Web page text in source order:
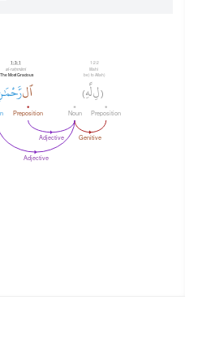
1:2:2
lillahi
(be) to Allah
) لِلَّهِ (
Preposition
Noun
1:3:1
al-raḥmāni
The Most Gracious
ٱل
Preposition
Genitive
Adjective
Adjective